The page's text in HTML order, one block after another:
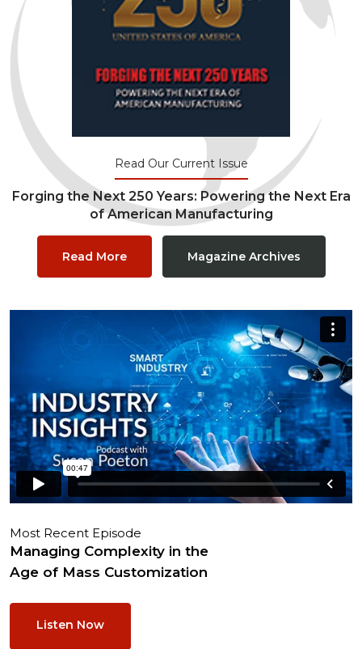
Read Our Current Issue
Forging the Next 250 Years: Powering the Next Era
of American Manufacturing
Read More Magazine Archives
Most Recent Episode
Managing Complexity in the
Age of Mass Customization
Listen Now